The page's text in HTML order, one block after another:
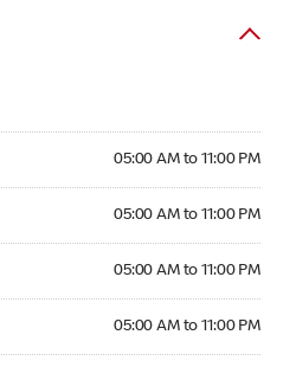
05:00 AM to 11:00 PM
05:00 AM to 11:00 PM
05:00 AM to 11:00 PM
05:00 AM to 11:00 PM